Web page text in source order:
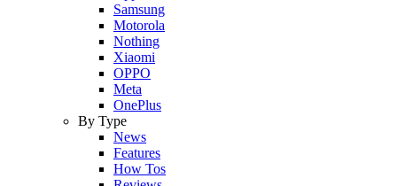
Samsung
Motorola
Nothing
Xiaomi
OPPO
Meta
OnePlus
By Type
News
Features
How Tos